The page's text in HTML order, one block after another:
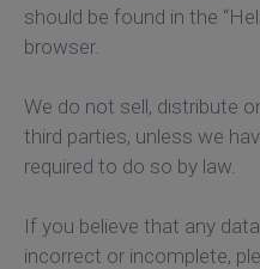
should be found in the
browser.
We do not sell, distribute
third parties, unless we
required to do so by law.
If you believe that any
incorrect or incomplete,